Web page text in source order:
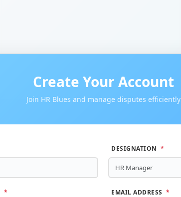
Create Your Account
Join HR Blues and manage disputes efficiently
DESIGNATION *
* EMAIL ADDRESS *